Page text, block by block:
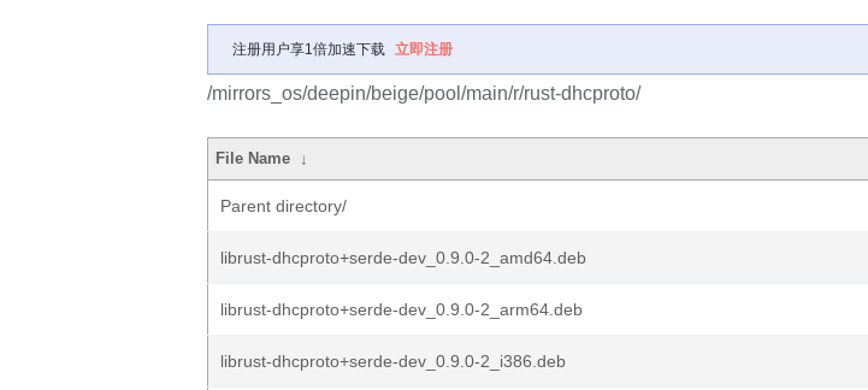
注册用户享1倍加速下载 立即注册
/mirrors_os/deepin/beige/pool/main/r/rust-dhcproto/
File Name ↓
Parent directory/
librust-dhcproto+serde-dev_0.9.0-2_amd64.deb
librust-dhcproto+serde-dev_0.9.0-2_arm64.deb
librust-dhcproto+serde-dev_0.9.0-2_i386.deb